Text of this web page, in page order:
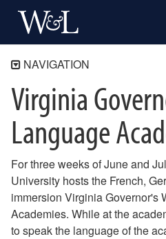
NAVIGATION
About the GDL
Resources
Special Projects
Support Our WLTAs and WLTIs
VGWLA
FLAVA
Languages for Rockbridge
Virginia
Language
For three weeks of June and
University hosts the French,
immersion Virginia Governor's
Academies. While at the
to speak the language of the